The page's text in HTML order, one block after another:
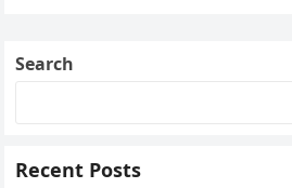
Search
Recent Posts